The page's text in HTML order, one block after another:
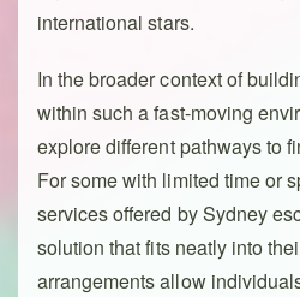
international stars.
In the broader context of
within such a fast-moving
explore different pathways to
For some with limited time or
services offered by Sydney
solution that fits neatly into
arrangements allow